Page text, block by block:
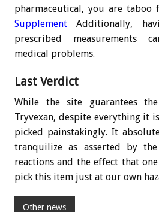
pharmaceutical, you are taboo
Supplement Additionally,
prescribed measurements
medical problems.
Last Verdict
While the site guarantees
Tryvexan, despite everything it
picked painstakingly. It
tranquilize as asserted by
reactions and the effect that
pick this item just at our own
Other news